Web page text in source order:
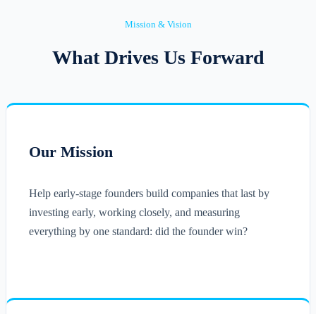
Mission & Vision
What Drives Us Forward
Our Mission
Help early-stage founders build companies that last by
investing early, working closely, and measuring
everything by one standard: did the founder win?